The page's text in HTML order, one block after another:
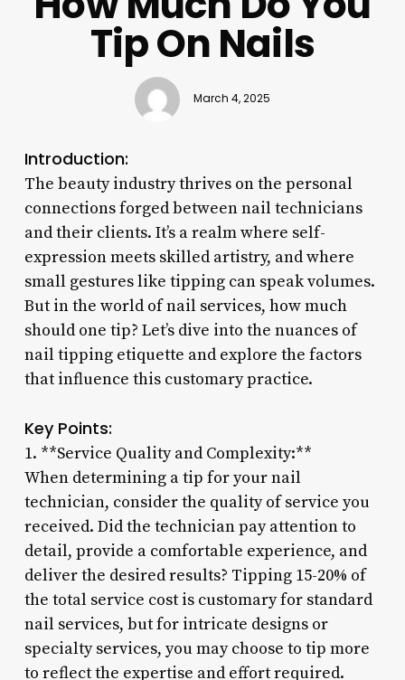
Tip On Nails
March 4, 2025
Introduction:
The beauty industry thrives on the personal
connections forged between nail technicians
and their clients. It’s a realm where self-
expression meets skilled artistry, and where
small gestures like tipping can speak volumes.
But in the world of nail services, how much
should one tip? Let’s dive into the nuances of
nail tipping etiquette and explore the factors
that influence this customary practice.
Key Points:
1. **Service Quality and Complexity:**
When determining a tip for your nail
technician, consider the quality of service you
received. Did the technician pay attention to
detail, provide a comfortable experience, and
deliver the desired results? Tipping 15-20% of
the total service cost is customary for standard
nail services, but for intricate designs or
specialty services, you may choose to tip more
to reflect the expertise and effort required.